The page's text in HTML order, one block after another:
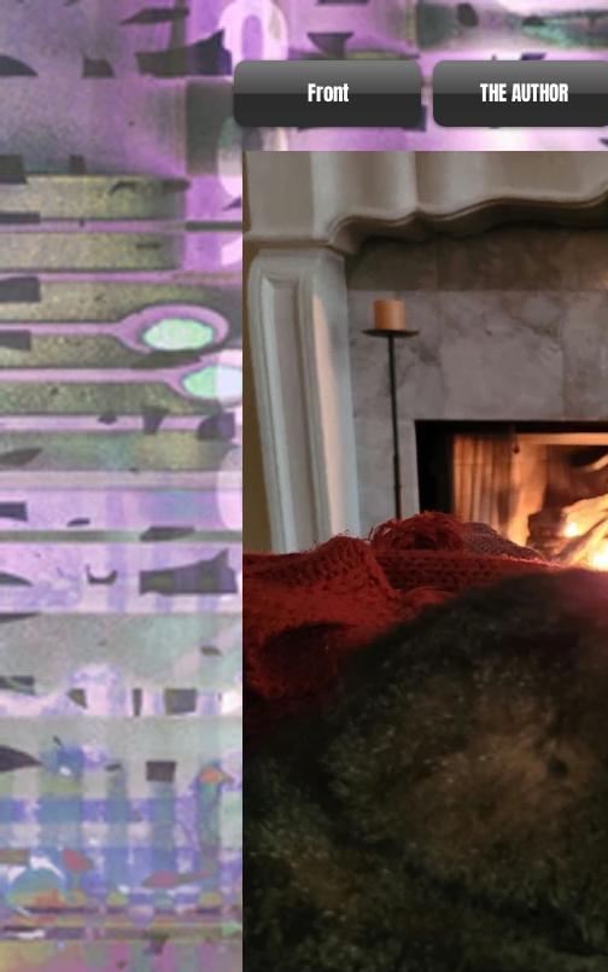
Front THE AUTHOR